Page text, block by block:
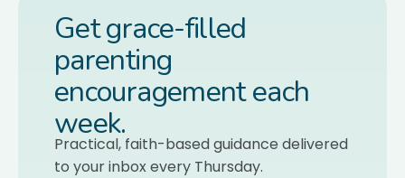
Get grace-filled
parenting
encouragement each
week.
Practical, faith-based guidance delivered
to your inbox every Thursday.